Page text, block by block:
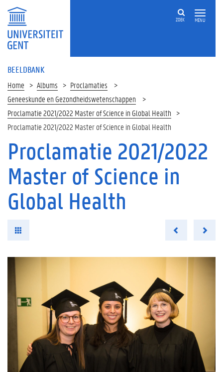
MENU
ZOEK
BEELDBANK
Home Albums
Proclamaties
Geneeskunde en Gezondheidswetenschappen
Proclamatie 2021/2022 Master of Science in Global Health
Proclamatie 2021/2022 Master of Science in Global Health
Proclamatie 2021/2022
Master of Science in
Global Health